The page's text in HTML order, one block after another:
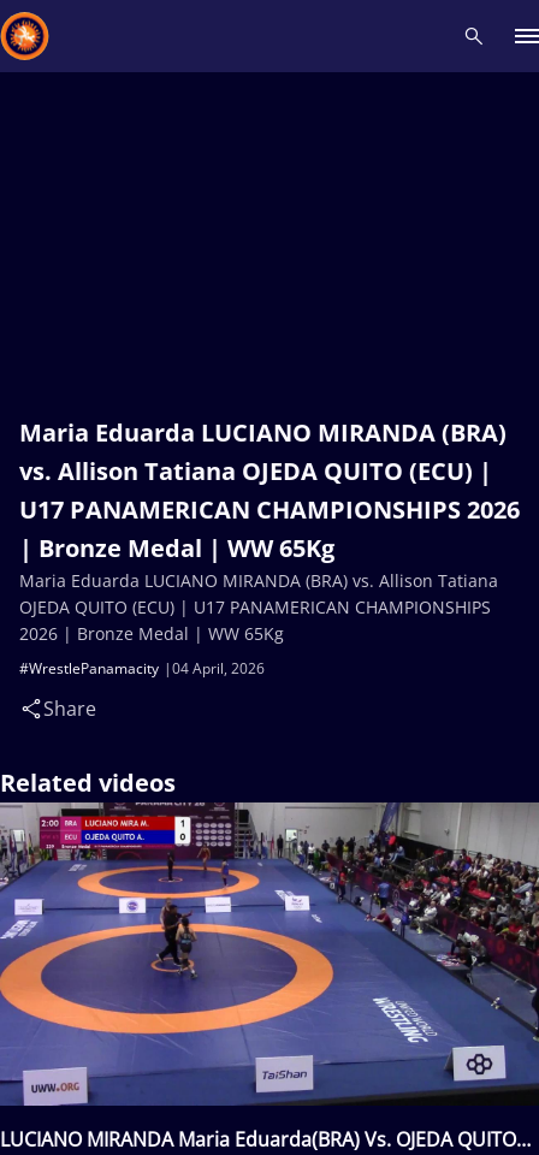
Maria Eduarda LUCIANO MIRANDA (BRA)
vs. Allison Tatiana OJEDA QUITO (ECU) |
U17 PANAMERICAN CHAMPIONSHIPS 2026
| Bronze Medal | WW 65Kg
04 April, 2026
#WrestlePanamacity
Share
Maria Eduarda LUCIANO MIRANDA (BRA) vs. Allison Tatiana
OJEDA QUITO (ECU) | U17 PANAMERICAN CHAMPIONSHIPS
2026 | Bronze Medal | WW 65Kg
Related videos
LUCIANO MIRANDA Maria Eduarda(BRA) Vs. OJEDA QUITO